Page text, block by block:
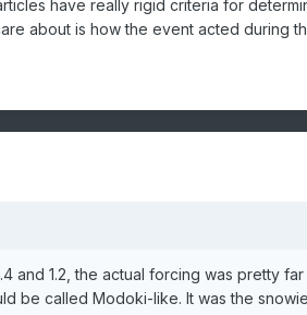
have really rigid criteria for
about is how the event acted during
and 1.2, the actual forcing was pretty far
be called Modoki-like. It was the